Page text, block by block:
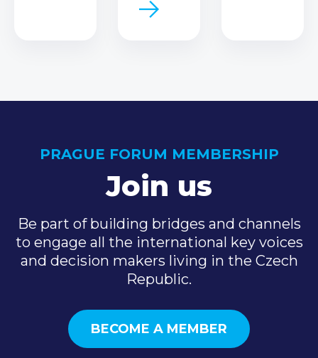
PRAGUE FORUM MEMBERSHIP
Join us
Be part of building bridges and channels
to engage all the international key voices
and decision makers living in the Czech
Republic.
BECOME A MEMBER